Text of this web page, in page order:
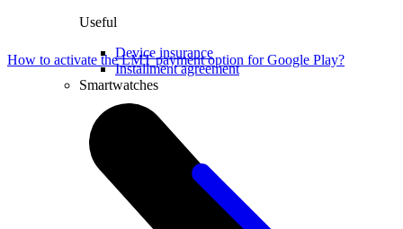
Useful
Device insurance
Installment agreement
Smartwatches
How to activate the LMT payment option for Google Play?